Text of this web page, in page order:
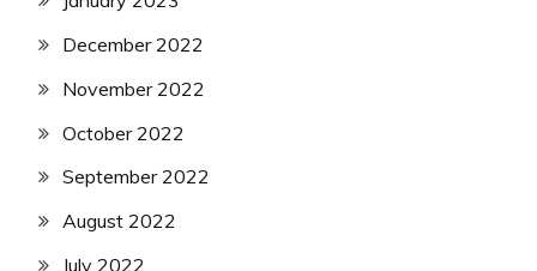
December 2022
November 2022
October 2022
September 2022
August 2022
July 2022